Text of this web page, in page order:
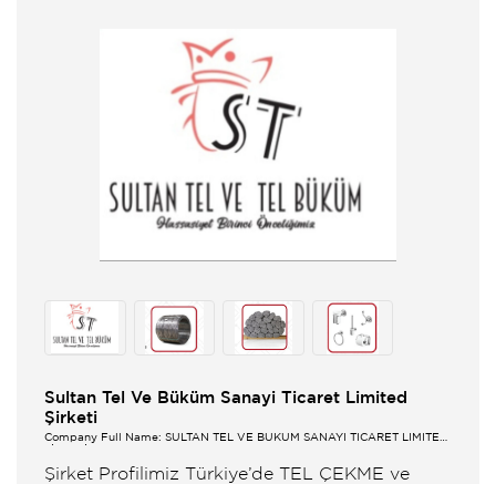
Sultan Tel Ve Büküm Sanayi Ticaret Limited
Şirketi
Company Full Name: SULTAN TEL VE BÜKÜM SANAYİ TİCARET LİMİTED
Şirket Profilimiz Türkiye’de TEL ÇEKME ve